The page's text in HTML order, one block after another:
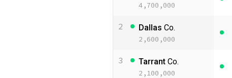
4,700,000
2 Dallas Co.
2,600,000
3 Tarrant Co.
2,100,000